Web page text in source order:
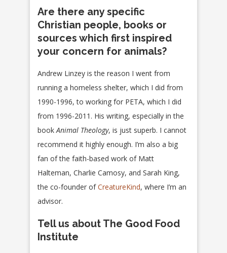
Are there any specific
Christian people, books or
sources which first inspired
your concern for animals?
Andrew Linzey is the reason I went from
running a homeless shelter, which I did from
1990-1996, to working for PETA, which I did
from 1996-2011. His writing, especially in the
book Animal Theology, is just superb. I cannot
recommend it highly enough. I’m also a big
fan of the faith-based work of Matt
Halteman, Charlie Camosy, and Sarah King,
the co-founder ofCreatureKind, where I’m an
advisor.
Tell us about The Good Food
Institute